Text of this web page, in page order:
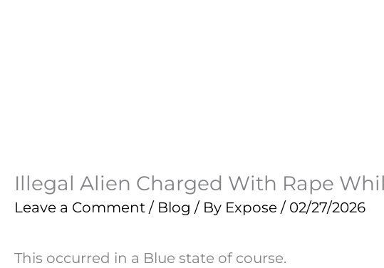
Illegal Alien Charged With Rape
Leave a Comment / Blog / By Expose / 02/27/2026
This occurred in a Blue state of course.